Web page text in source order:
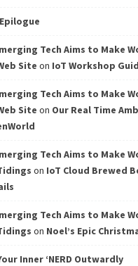
Epilogue
Tech Aims to Make
Site on IoT Workshop
Tech Aims to Make
Site on Our Real Time
Tech Aims to Make
on IoT Cloud Brewed
Tech Aims to Make
on Noel’s Epic
Inner ‘NERD Outwardly